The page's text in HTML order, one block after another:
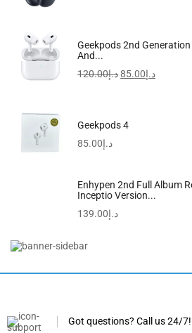
Geekpods 2nd
And...
د.إ120.00 د.إ85.00
Geekpods 4
د.إ85.00
Enhypen 2nd Full Album
Inceptio Version...
د.إ139.00
Men’s Stainless Steel Analog Watch
Got questions? Call us 24/7!